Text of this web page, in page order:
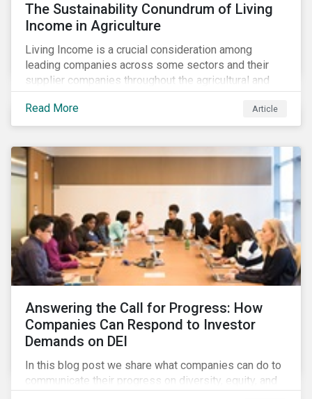
The Sustainability Conundrum of Living
Income in Agriculture
Living Income is a crucial consideration among
leading companies across some sectors and their
supplier companies throughout the agricultural and
food supply chain. Companies that manage ESG risk
in their supply chains, making targeted investments to
improve their resilience, are better positioned to build
Read More Article
Answering the Call for Progress: How
Companies Can Respond to Investor
Demands on DEI
In this blog post we share what companies can do to
communicate their progress on diversity, equity, and